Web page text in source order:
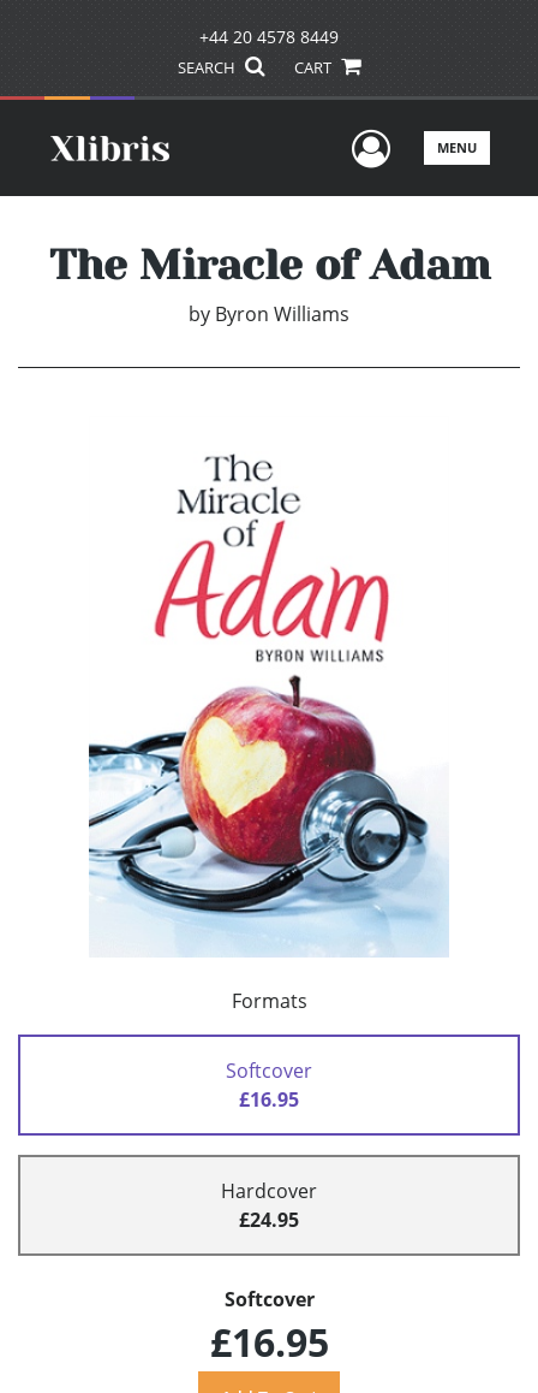
+44 20 4578 8449
SEARCH CART
UserMENU
The Miracle of Adam
by Byron Williams
Formats
Softcover
£16.95
Hardcover
£24.95
Softcover
£16.95